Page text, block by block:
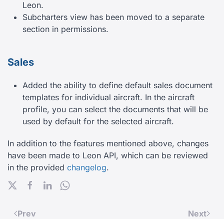
Leon.
Subcharters view has been moved to a separate
section in permissions.
Sales
Added the ability to define default sales document
templates for individual aircraft. In the aircraft
profile, you can select the documents that will be
used by default for the selected aircraft.
In addition to the features mentioned above, changes
have been made to Leon API, which can be reviewed
in the provided changelog.
Prev Next